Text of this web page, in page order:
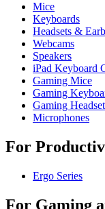
Mice
Keyboards
Headsets &
Webcams
Speakers
iPad Keyboard
Gaming Mice
Gaming
Gaming
Microphones
For
Ergo Series
For Gaming